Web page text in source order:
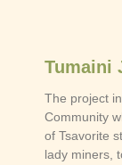
Tumaini
The project
Community
of Tsavorite
lady miners,